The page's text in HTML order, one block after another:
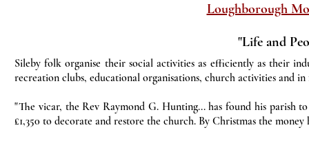
Loughborough
"Life and
Sileby folk organise their social activities as efficiently as their
recreation clubs, educational organisations, church activities and
"The vicar, the Rev Raymond G. Hunting... has found his
£1,350 to decorate and restore the church. By Christmas the